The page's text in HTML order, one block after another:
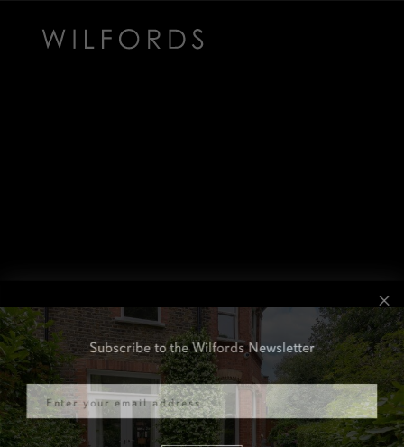
Subscribe to the Wilfords Newsletter
Email